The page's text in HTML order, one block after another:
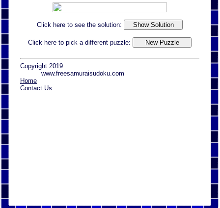
Click here to see the solution:
Click here to pick a different puzzle:
Copyright 2019
www.freesamuraisudoku.com
Home
Contact Us